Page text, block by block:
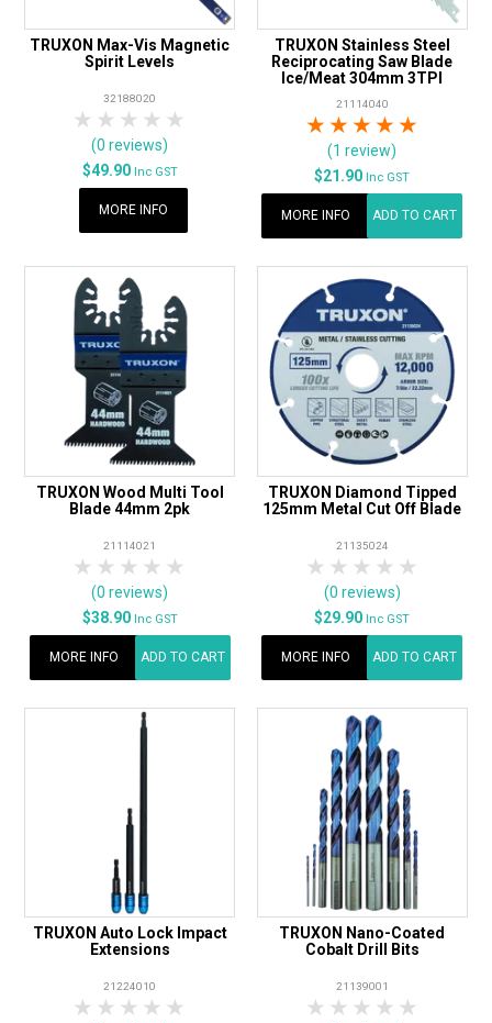
TRUXON Max-Vis Magnetic
Spirit Levels
32188020
4 Stars
3 Stars
2 Stars
1 Star
(0 reviews)
$49.90 Inc GST
MORE INFO
TRUXON Stainless Steel
Reciprocating Saw Blade
Ice/Meat 304mm 3TPI
21114040
4 Stars
3 Stars
2 Stars
1 Star
(1 review)
$21.90 Inc GST
MORE INFO ADD TO CART
TRUXON Wood Multi Tool
Blade 44mm 2pk
21114021
4 Stars
3 Stars
2 Stars
1 Star
(0 reviews)
$38.90 Inc GST
MORE INFO ADD TO CART
TRUXON Diamond Tipped
125mm Metal Cut Off Blade
21135024
4 Stars
3 Stars
2 Stars
1 Star
(0 reviews)
$29.90 Inc GST
MORE INFO ADD TO CART
TRUXON Auto Lock Impact
Extensions
21224010
4 Stars
3 Stars
2 Stars
1 Star
TRUXON Nano-Coated
Cobalt Drill Bits
21139001
4 Stars
3 Stars
2 Stars
1 Star